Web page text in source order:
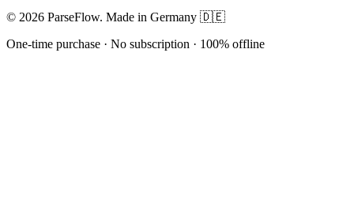
© 2026 ParseFlow. Made in Germany 🇩🇪
One-time purchase · No subscription · 100% offline